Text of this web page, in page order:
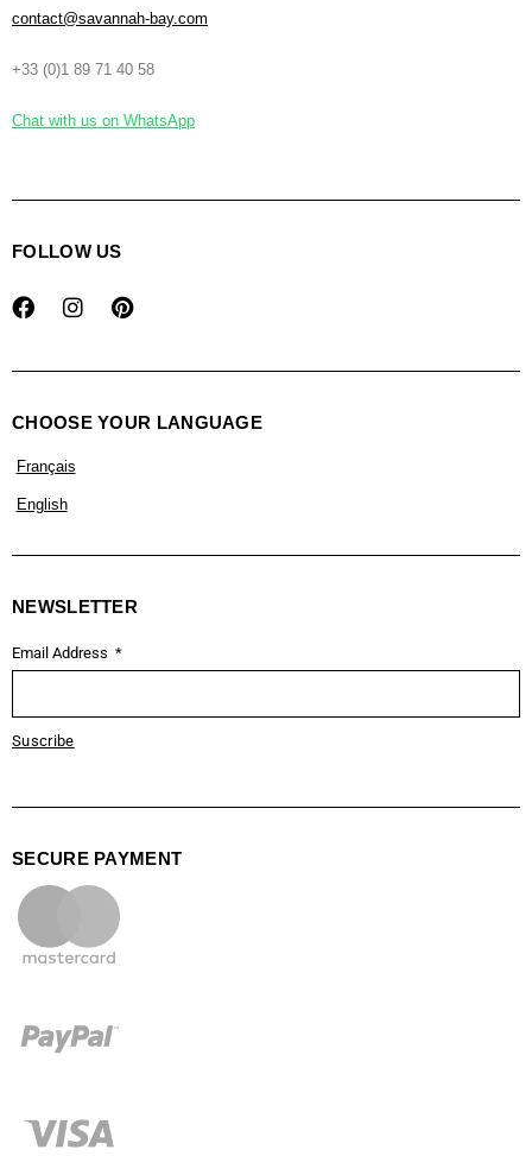
contact@savannah-bay.com
+33 (0)1 89 71 40 58
Chat with us on WhatsApp
FOLLOW US
CHOOSE YOUR LANGUAGE
Français
English
NEWSLETTER
Email Address
Suscribe
SECURE PAYMENT